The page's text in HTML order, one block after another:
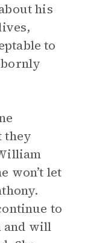
his
to
they
won’t let
to
and will